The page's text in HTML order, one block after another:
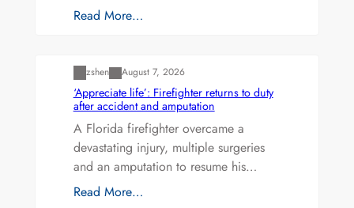
Read More…
zshen August 7, 2026
‘Appreciate life’: Firefighter returns to duty
after accident and amputation
A Florida firefighter overcame a
devastating injury, multiple surgeries
and an amputation to resume his…
Read More…